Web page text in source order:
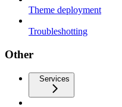
Theme deployment
Troubleshotting
Other
Services